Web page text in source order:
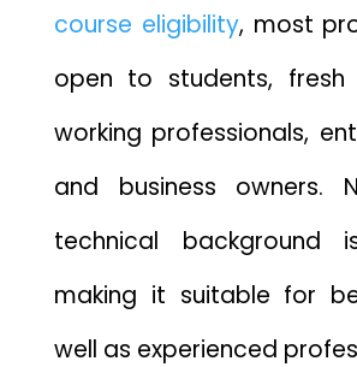
course eligibility, most
open to students, fresh
working professionals,
and business owners.
technical background
making it suitable for
well as experienced